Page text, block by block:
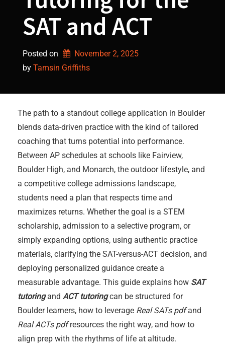
SAT and ACT
Posted on
November 2, 2025
by Tamsin Griffiths
The path to a standout college application in Boulder
blends data-driven practice with the kind of tailored
coaching that turns potential into performance.
Between AP schedules at schools like Fairview,
Boulder High, and Monarch, the outdoor lifestyle, and
a competitive college admissions landscape,
students need a plan that respects time and
maximizes returns. Whether the goal is a STEM
scholarship, admission to a selective program, or
simply expanding options, using authentic practice
materials, clarifying the SAT-versus-ACT decision, and
deploying personalized guidance create a
measurable advantage. This guide explains how SAT
tutoringand ACT tutoringcan be structured for
Boulder learners, how to leverage Real SATs pdfand
Real ACTs pdfresources the right way, and how to
align prep with the rhythms of life at altitude.